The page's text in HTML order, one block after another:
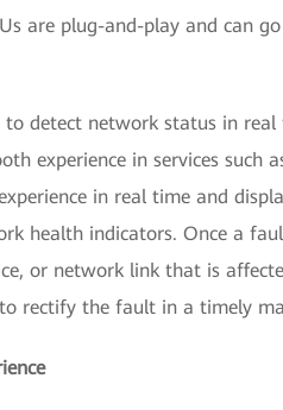
are plug-and-play and can
detect network status in
experience in services such
in real time and
health indicators. Once a
or network link that is
rectify the fault in a timely